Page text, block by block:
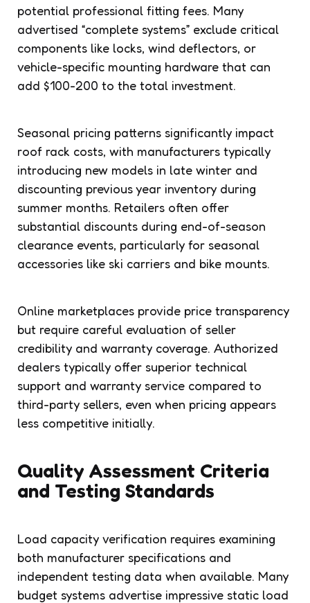
potential professional fitting fees. Many
advertised “complete systems” exclude critical
components like locks, wind deflectors, or
vehicle-specific mounting hardware that can
add $100-200 to the total investment.
Seasonal pricing patterns significantly impact
roof rack costs, with manufacturers typically
introducing new models in late winter and
discounting previous year inventory during
summer months. Retailers often offer
substantial discounts during end-of-season
clearance events, particularly for seasonal
accessories like ski carriers and bike mounts.
Online marketplaces provide price transparency
but require careful evaluation of seller
credibility and warranty coverage. Authorized
dealers typically offer superior technical
support and warranty service compared to
third-party sellers, even when pricing appears
less competitive initially.
Quality Assessment Criteria
and Testing Standards
Load capacity verification requires examining
both manufacturer specifications and
independent testing data when available. Many
budget systems advertise impressive static load